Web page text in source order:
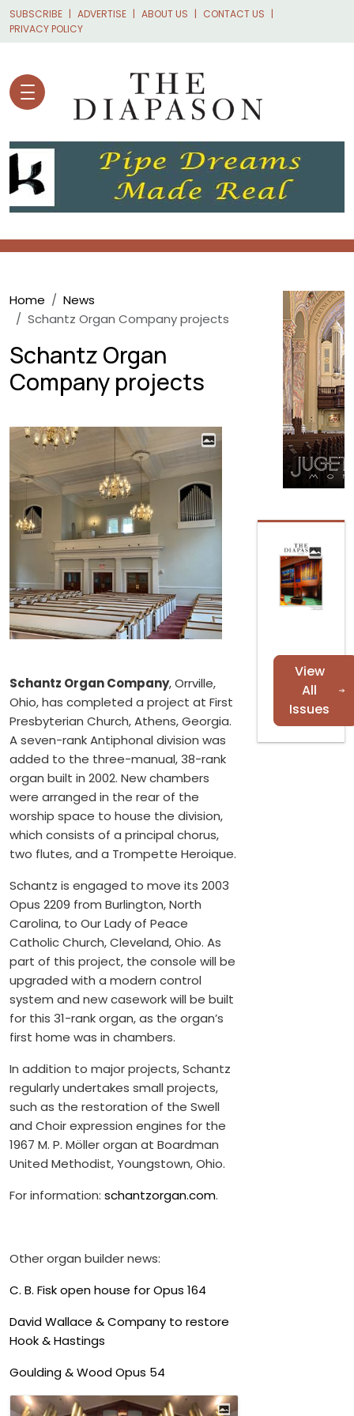
Skip to main content
SUBSCRIBE ADVERTISE ABOUT US
CONTACT US
PRIVACY POLICY
Breadcrumb
Home
News
Schantz Organ Company projects
Schantz Organ
Company projects
Schantz Organ Company, Orrville,
Ohio, has completed a project at First
Presbyterian Church, Athens, Georgia.
A seven-rank Antiphonal division was
added to the three-manual, 38-rank
organ built in 2002. New chambers
were arranged in the rear of the
worship space to house the division,
which consists of a principal chorus,
two flutes, and a Trompette Heroique.
Schantz is engaged to move its 2003
Opus 2209 from Burlington, North
Carolina, to Our Lady of Peace
Catholic Church, Cleveland, Ohio. As
part of this project, the console will be
upgraded with a modern control
system and new casework will be built
for this 31-rank organ, as the organ’s
first home was in chambers.
In addition to major projects, Schantz
regularly undertakes small projects,
such as the restoration of the Swell
and Choir expression engines for the
1967 M. P. Möller organ at Boardman
United Methodist, Youngstown, Ohio.
For information: schantzorgan.com.
Other organ builder news:
C. B. Fisk open house for Opus 164
David Wallace & Company to restore
Hook & Hastings
Goulding & Wood Opus 54
View
All
Issues